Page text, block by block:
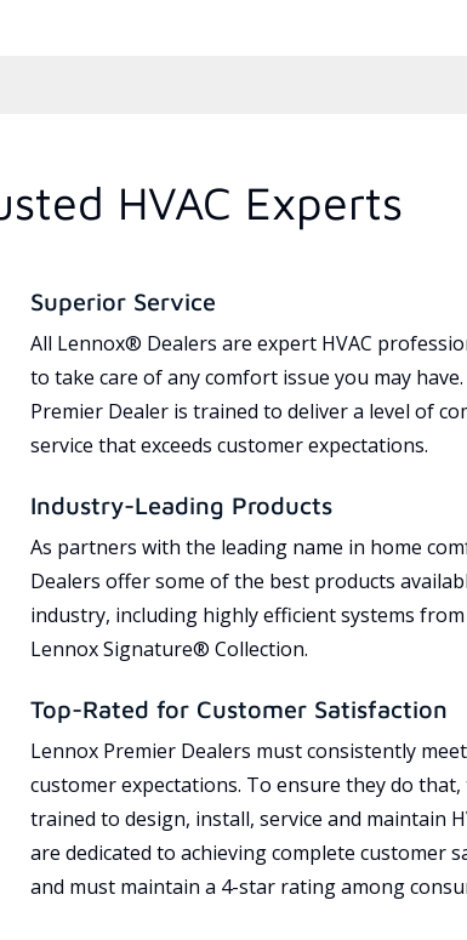
HVAC Experts
Superior Service
All Lennox® Dealers are expert HVAC
to take care of any comfort issue you may
Premier Dealer is trained to deliver a level of
service that exceeds customer expectations.
Industry-Leading Products
As partners with the leading name in home
Dealers offer some of the best products
industry, including highly efficient systems
Lennox Signature® Collection.
Top-Rated for Customer Satisfaction
Lennox Premier Dealers must consistently
customer expectations. To ensure they do that,
trained to design, install, service and maintain
are dedicated to achieving complete customer
and must maintain a 4-star rating among